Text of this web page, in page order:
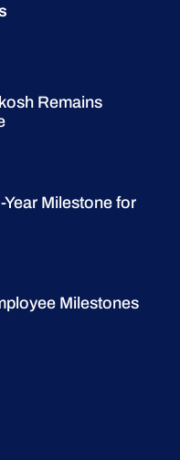
Remains
Milestone for
Milestones